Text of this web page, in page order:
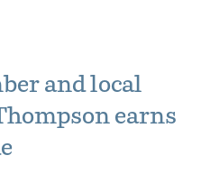
and local
earns